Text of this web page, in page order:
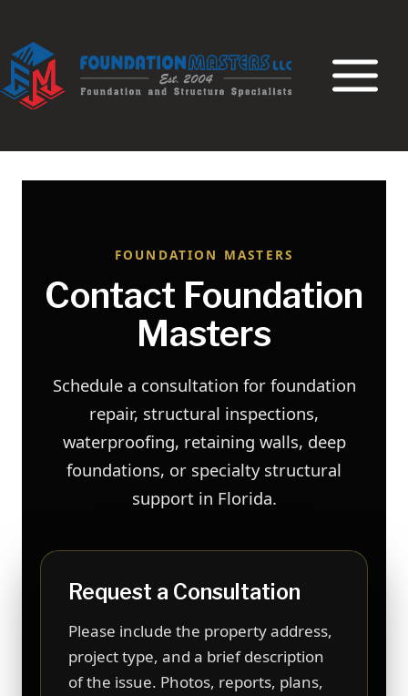
content
FOUNDATION MASTERS
Contact Foundation
Masters
Schedule a consultation for foundation
repair, structural inspections,
waterproofing, retaining walls, deep
foundations, or specialty structural
support in Florida.
Request a Consultation
Please include the property address,
project type, and a brief description
of the issue. Photos, reports, plans,